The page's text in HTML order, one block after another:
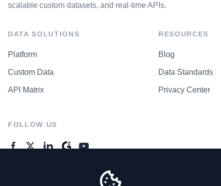
scalable custom datasets, and real-time APIs.
DATA SOLUTIONS
Platform
Custom Data
API Matrix
RESOURCES
Blog
Data Standards
Privacy Center
FOLLOW US